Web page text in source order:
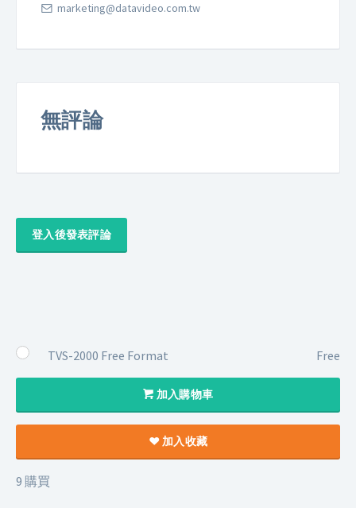
marketing@datavideo.com.tw
無評論
登入後發表評論
TVS-2000 Free Format Free
加入購物車
加入收藏
9 購買